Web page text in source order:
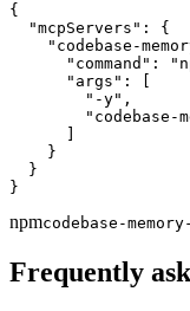
{
  "mcpServers": {
"codebase-
"command":
      "args": [
        "-y",
"codebase-
    }
  }
}
npmcodebase-
Frequently